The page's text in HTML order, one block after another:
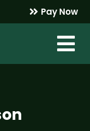
Pay Now